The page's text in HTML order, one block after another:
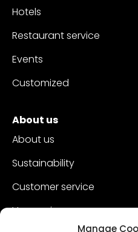
Manage
Hotels
Restaurant service
Events
Customized
About us
About us
Sustainability
Customer service
Vacancies